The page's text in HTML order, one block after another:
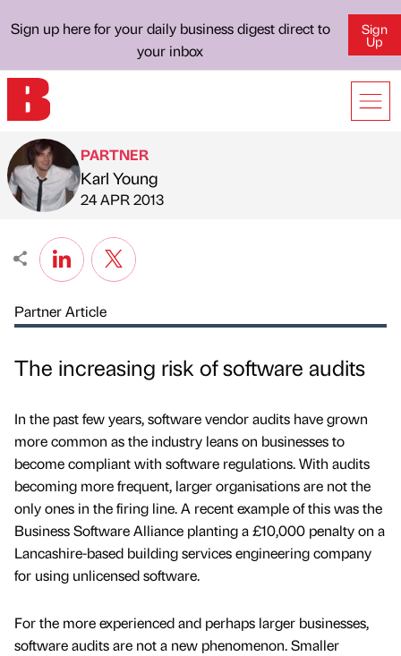
Sign up here for your daily business digest direct to
your inbox
Sign
Up
Published by
PARTNER
Karl Young
on
24 APR 2013
Partner Article
The increasing risk of software audits
In the past few years, software vendor audits have grown
more common as the industry leans on businesses to
become compliant with software regulations. With audits
becoming more frequent, larger organisations are not the
only ones in the firing line. A recent example of this was the
Business Software Alliance planting a £10,000 penalty on a
Lancashire-based building services engineering company
for using unlicensed software.
For the more experienced and perhaps larger businesses,
software audits are not a new phenomenon. Smaller